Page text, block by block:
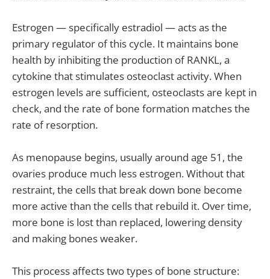
Estrogen — specifically estradiol — acts as the
primary regulator of this cycle. It maintains bone
health by inhibiting the production of RANKL, a
cytokine that stimulates osteoclast activity. When
estrogen levels are sufficient, osteoclasts are kept in
check, and the rate of bone formation matches the
rate of resorption.
As menopause begins, usually around age 51, the
ovaries produce much less estrogen. Without that
restraint, the cells that break down bone become
more active than the cells that rebuild it. Over time,
more bone is lost than replaced, lowering density
and making bones weaker.
This process affects two types of bone structure: